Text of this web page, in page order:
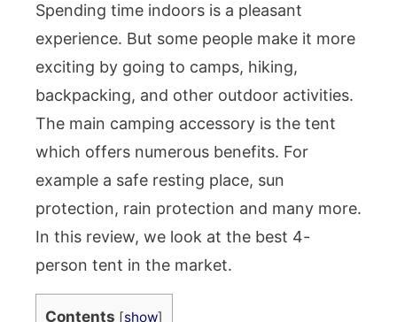
Spending time indoors is a pleasant
experience. But some people make it more
exciting by going to camps, hiking,
backpacking, and other outdoor activities.
The main camping accessory is the tent
which offers numerous benefits. For
example a safe resting place, sun
protection, rain protection and many more.
In this review, we look at the best 4-
person tent in the market.
Contents [show]